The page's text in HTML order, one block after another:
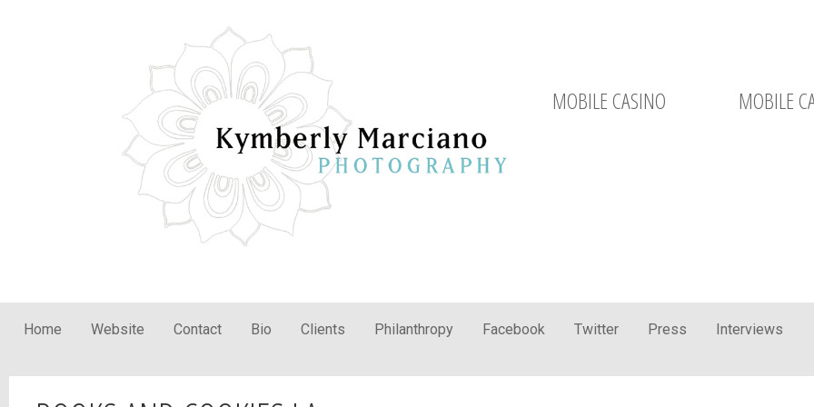
MOBILE CASINO MOBILE
Home Website Contact Bio Clients Philanthropy Facebook Twitter Press Interviews